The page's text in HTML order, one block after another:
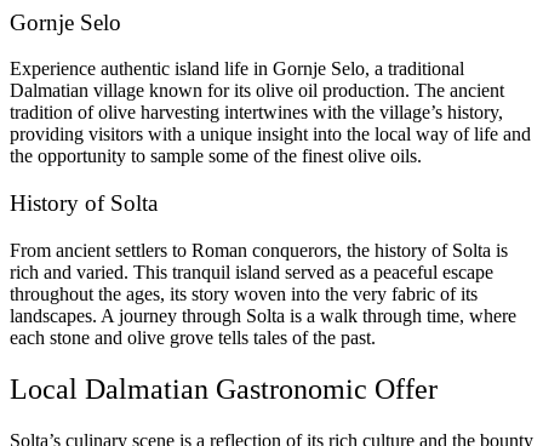
Gornje Selo
Experience authentic island life in Gornje Selo, a traditional
Dalmatian village known for its olive oil production. The ancient
tradition of olive harvesting intertwines with the village’s history,
providing visitors with a unique insight into the local way of life and
the opportunity to sample some of the finest olive oils.
History of Solta
From ancient settlers to Roman conquerors, the history of Solta is
rich and varied. This tranquil island served as a peaceful escape
throughout the ages, its story woven into the very fabric of its
landscapes. A journey through Solta is a walk through time, where
each stone and olive grove tells tales of the past.
Local Dalmatian Gastronomic Offer
Solta’s culinary scene is a reflection of its rich culture and the bounty